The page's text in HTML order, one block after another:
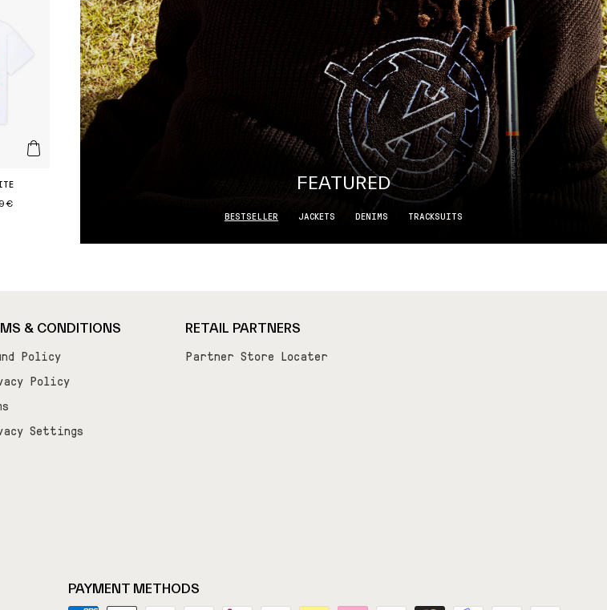
FEATURED
BESTSELLER JACKETS DENIMS TRACKSUITS
& CONDITIONS
Policy
Policy
Settings
RETAIL PARTNERS
Partner Store Locater
PAYMENT METHODS